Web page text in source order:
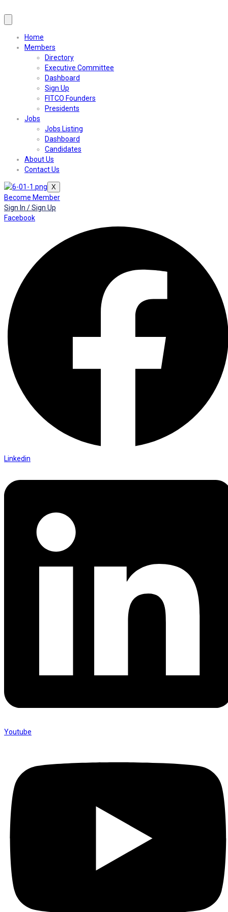
Home
Members
Directory
Executive Committee
Dashboard
Sign Up
FITCO Founders
Presidents
Jobs
Jobs Listing
Dashboard
Candidates
About Us
Contact Us
X
Become Member
Sign In / Sign Up
Facebook
Linkedin
Youtube